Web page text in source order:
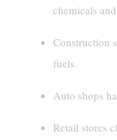
chemicals
Construction
fuels.
Auto shops
Retail stores